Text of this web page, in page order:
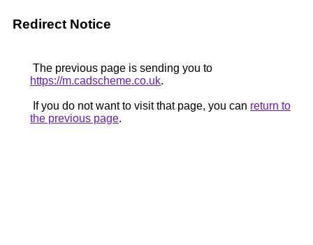
Redirect Notice
The previous page is sending you to
https://m.cadscheme.co.uk.
If you do not want to visit that page, you can return to
the previous page.